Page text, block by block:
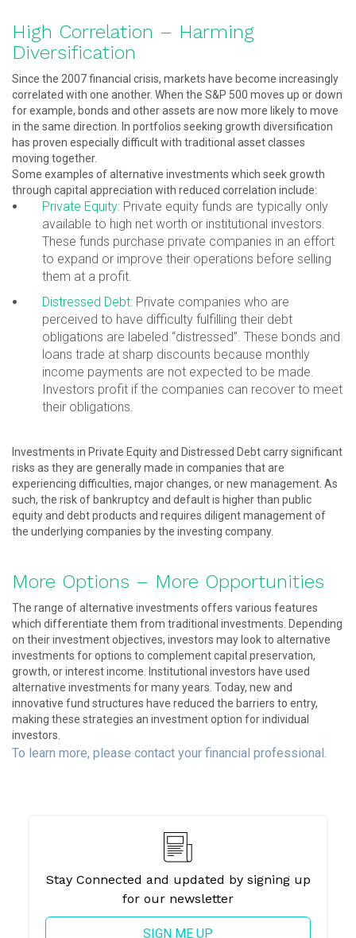
High Correlation – Harming
Diversification
Since the 2007 financial crisis, markets have become increasingly
correlated with one another. When the S&P 500 moves up or down
for example, bonds and other assets are now more likely to move
in the same direction. In portfolios seeking growth diversification
has proven especially difficult with traditional asset classes
moving together.
Some examples of alternative investments which seek growth
through capital appreciation with reduced correlation include:
Private Equity: Private equity funds are typically only
available to high net worth or institutional investors.
These funds purchase private companies in an effort
to expand or improve their operations before selling
them at a profit.
Distressed Debt: Private companies who are
perceived to have difficulty fulfilling their debt
obligations are labeled “distressed”. These bonds and
loans trade at sharp discounts because monthly
income payments are not expected to be made.
Investors profit if the companies can recover to meet
their obligations.
Investments in Private Equity and Distressed Debt carry significant
risks as they are generally made in companies that are
experiencing difficulties, major changes, or new management. As
such, the risk of bankruptcy and default is higher than public
equity and debt products and requires diligent management of
the underlying companies by the investing company.
More Options – More Opportunities
The range of alternative investments offers various features
which differentiate them from traditional investments. Depending
on their investment objectives, investors may look to alternative
investments for options to complement capital preservation,
growth, or interest income. Institutional investors have used
alternative investments for many years. Today, new and
innovative fund structures have reduced the barriers to entry,
making these strategies an investment option for individual
investors.
To learn more, please contact your financial professional.
Stay Connected and updated by signing up
for our newsletter
SIGN ME UP